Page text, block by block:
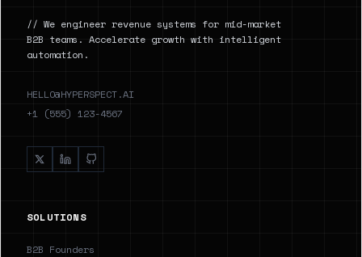
// We engineer revenue systems for mid-market
B2B teams. Accelerate growth with intelligent
automation.
HELLO@HYPERSPECT.AI
+1 (555) 123-4567
SOLUTIONS
B2B Founders